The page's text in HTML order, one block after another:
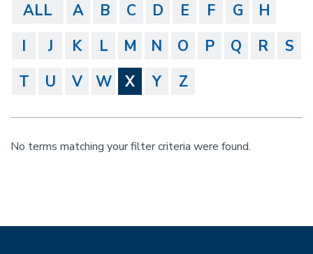
ALL A B C D E F G
H
I
J K L M N O P Q R
S
T
U V W X Y Z
No terms matching your filter criteria were found.